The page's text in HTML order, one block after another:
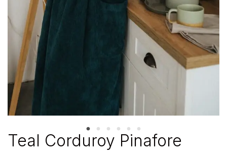
Teal Corduroy Pinafore